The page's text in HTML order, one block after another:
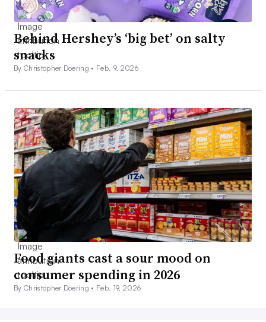
Behind Hershey’s ‘big bet’ on salty
snacks
By Christopher Doering • Feb. 9, 2026
Food giants cast a sour mood on
consumer spending in 2026
By Christopher Doering • Feb. 19, 2026